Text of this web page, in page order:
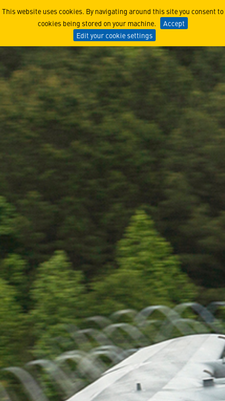
This website uses cookies. By navigating around this site you consent to
cookies being stored on your machine.
Accept
Edit your cookie settings
Two Milestones, One KC-